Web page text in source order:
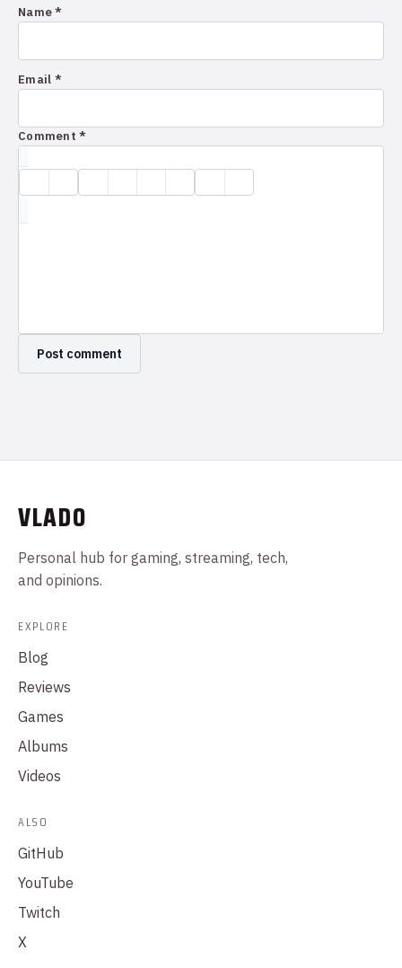
Name *
Email *
Comment *
VLADO
Personal hub for gaming, streaming, tech,
and opinions.
EXPLORE
Blog
Reviews
Games
Albums
Videos
ALSO
GitHub
YouTube
Twitch
X